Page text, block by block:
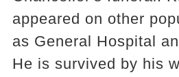
appeared on other
as General Hospital
He is survived by his